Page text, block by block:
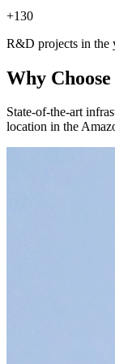
+130
R&D projects in the
Why Choose
State-of-the-art
location in the